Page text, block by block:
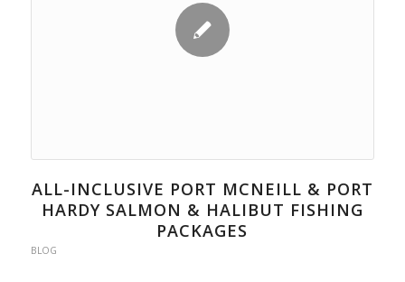
ALL-INCLUSIVE PORT MCNEILL & PORT
HARDY SALMON & HALIBUT FISHING
PACKAGES
BLOG